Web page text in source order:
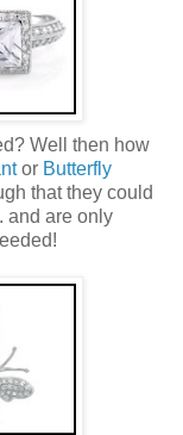
Well then how
or Butterfly
that they could
and are only